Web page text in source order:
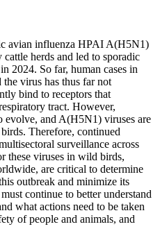
avian influenza HPAI A(H5N1)
herds and led to sporadic
2024. So far, human cases in
virus has thus far not
bind to receptors that
tract. However,
evolve, and A(H5N1) viruses are
Therefore, continued
surveillance across
these viruses in wild birds,
are critical to determine
outbreak and minimize its
continue to better understand
what actions need to be taken
of people and animals, and